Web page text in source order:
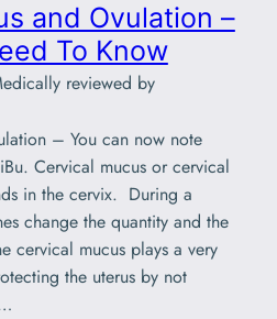
and Ovulation –
To Know
reviewed by
– You can now note
Cervical mucus or cervical
in the cervix. During a
change the quantity and the
cervical mucus plays a very
the uterus by not